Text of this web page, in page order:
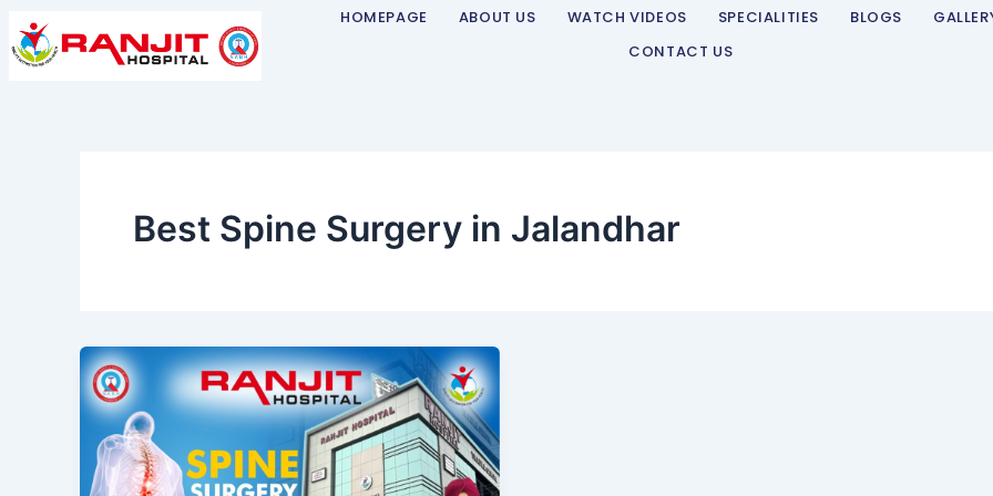
to
content
HOMEPAGE ABOUT US WATCH VIDEOS SPECIALITIES BLOGS
CONTACT US
Best Spine Surgery in Jalandhar